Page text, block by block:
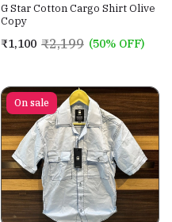
G Star Cotton Cargo Shirt Olive
Copy
₹1,100 ₹2,199 (50% OFF)
On sale